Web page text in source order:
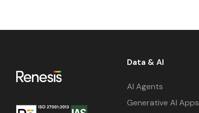
Data & AI
AI Agents
Generative AI Apps